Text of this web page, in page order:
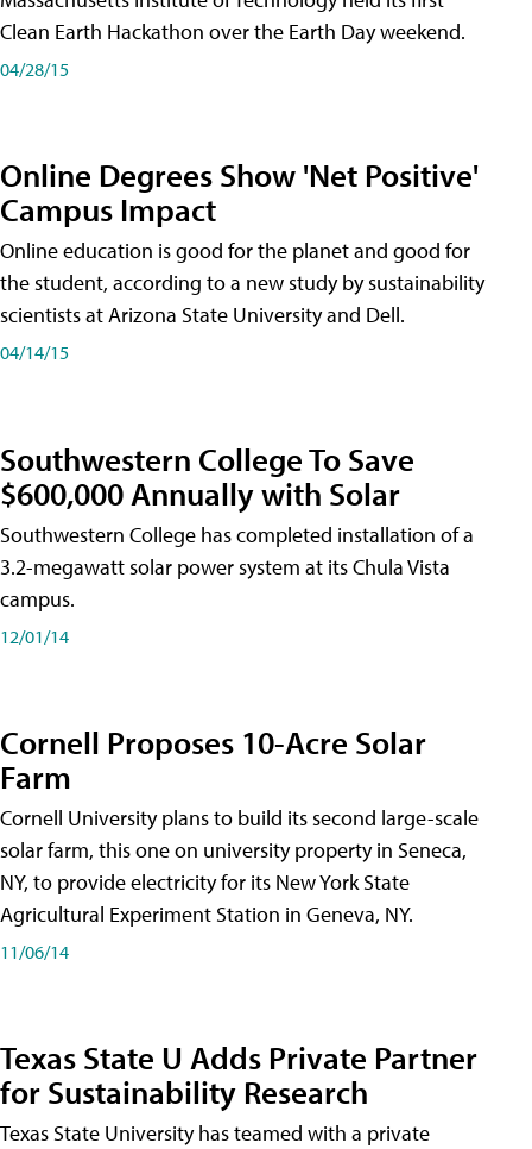
Clean Earth Hackathon over the Earth Day weekend.
04/28/15
Online Degrees Show 'Net Positive'
Campus Impact
Online education is good for the planet and good for
the student, according to a new study by sustainability
scientists at Arizona State University and Dell.
04/14/15
Southwestern College To Save
$600,000 Annually with Solar
Southwestern College has completed installation of a
3.2-megawatt solar power system at its Chula Vista
campus.
12/01/14
Cornell Proposes 10-Acre Solar
Farm
Cornell University plans to build its second large-scale
solar farm, this one on university property in Seneca,
NY, to provide electricity for its New York State
Agricultural Experiment Station in Geneva, NY.
11/06/14
Texas State U Adds Private Partner
for Sustainability Research
Texas State University has teamed with a private